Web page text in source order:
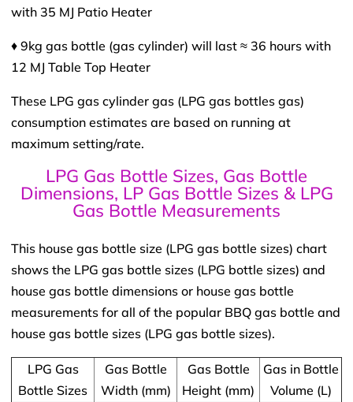
with 35 MJ Patio Heater
♦ 9kg gas bottle (gas cylinder) will last ≈ 36 hours with
12 MJ Table Top Heater
These LPG gas cylinder gas (LPG gas bottles gas)
consumption estimates are based on running at
maximum setting/rate.
LPG Gas Bottle Sizes, Gas Bottle
Dimensions, LP Gas Bottle Sizes & LPG
Gas Bottle Measurements
This house gas bottle size (LPG gas bottle sizes) chart
shows the LPG gas bottle sizes (LPG bottle sizes) and
house gas bottle dimensions or house gas bottle
measurements for all of the popular BBQ gas bottle and
house gas bottle sizes (LPG gas bottle sizes).
LPG Gas
Bottle Sizes
Gas Bottle
Width (mm)
Gas Bottle
Height (mm)
Gas in Bottle
Volume (L)